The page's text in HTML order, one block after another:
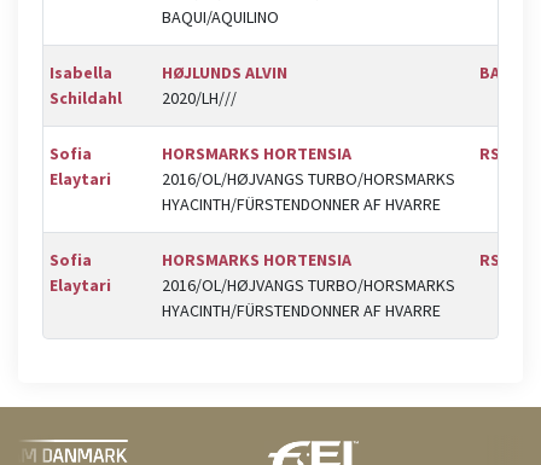
BAQUI/AQUILINO
Isabella
Schildahl
HØJLUNDS ALVIN
2020/LH///
BAL
Sofia
Elaytari
HORSMARKS HORTENSIA
2016/OL/HØJVANGS TURBO/HORSMARKS
HYACINTH/FÜRSTENDONNER AF HVARRE
RSR
Sofia
Elaytari
HORSMARKS HORTENSIA
2016/OL/HØJVANGS TURBO/HORSMARKS
HYACINTH/FÜRSTENDONNER AF HVARRE
RSR